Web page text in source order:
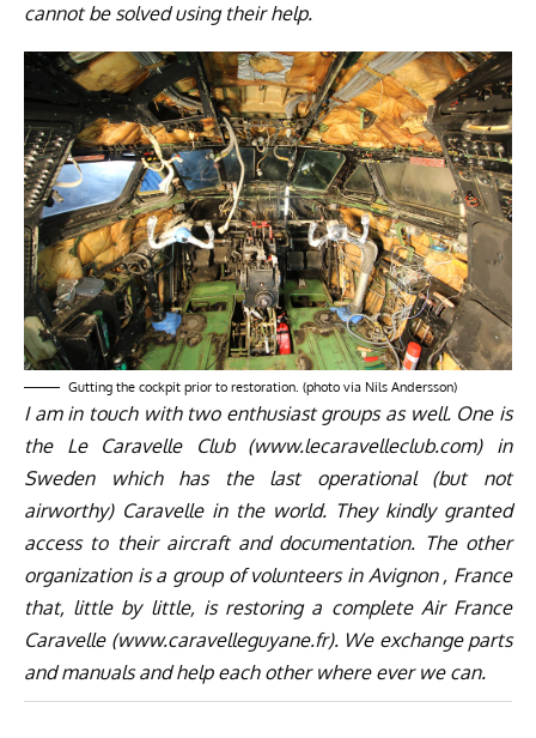
cannot be solved using their help.
Gutting the cockpit prior to restoration. (photo via Nils Andersson)
I am in touch with two enthusiast groups as well. One is
the Le Caravelle Club (www.lecaravelleclub.com) in
Sweden which has the last operational (but not
airworthy) Caravelle in the world. They kindly granted
access to their aircraft and documentation. The other
organization is a group of volunteers in Avignon , France
that, little by little, is restoring a complete Air France
Caravelle (www.caravelleguyane.fr). We exchange parts
and manuals and help each other where ever we can.